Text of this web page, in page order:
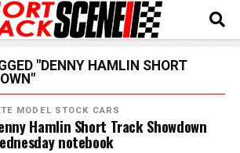
"DENNY HAMLIN SHORT
MODEL STOCK CARS
Hamlin Short Track Showdown
notebook